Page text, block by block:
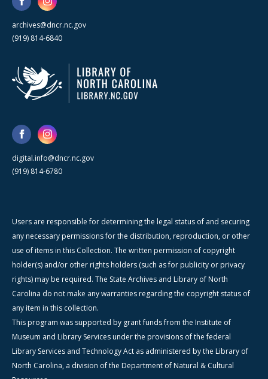
archives@dncr.nc.gov
(919) 814-6840
digital.info@dncr.nc.gov
(919) 814-6780
Users are responsible for determining the legal status of and securing
any necessary permissions for the distribution, reproduction, or other
use of items in this Collection. The written permission of copyright
holder(s) and/or other rights holders (such as for publicity or privacy
rights) may be required. The State Archives and Library of North
Carolina do not make any warranties regarding the copyright status of
any item in this collection.
This program was supported by grant funds from the Institute of
Museum and Library Services under the provisions of the federal
Library Services and Technology Act as administered by the Library of
North Carolina, a division of the Department of Natural & Cultural